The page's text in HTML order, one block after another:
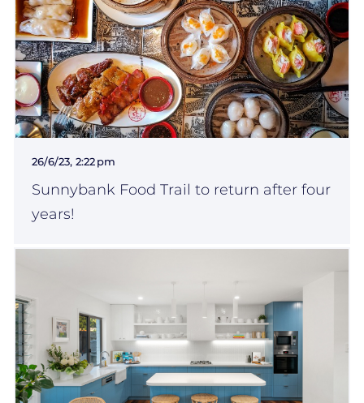
26/6/23, 2:22 pm
Sunnybank Food Trail to return after four
years!